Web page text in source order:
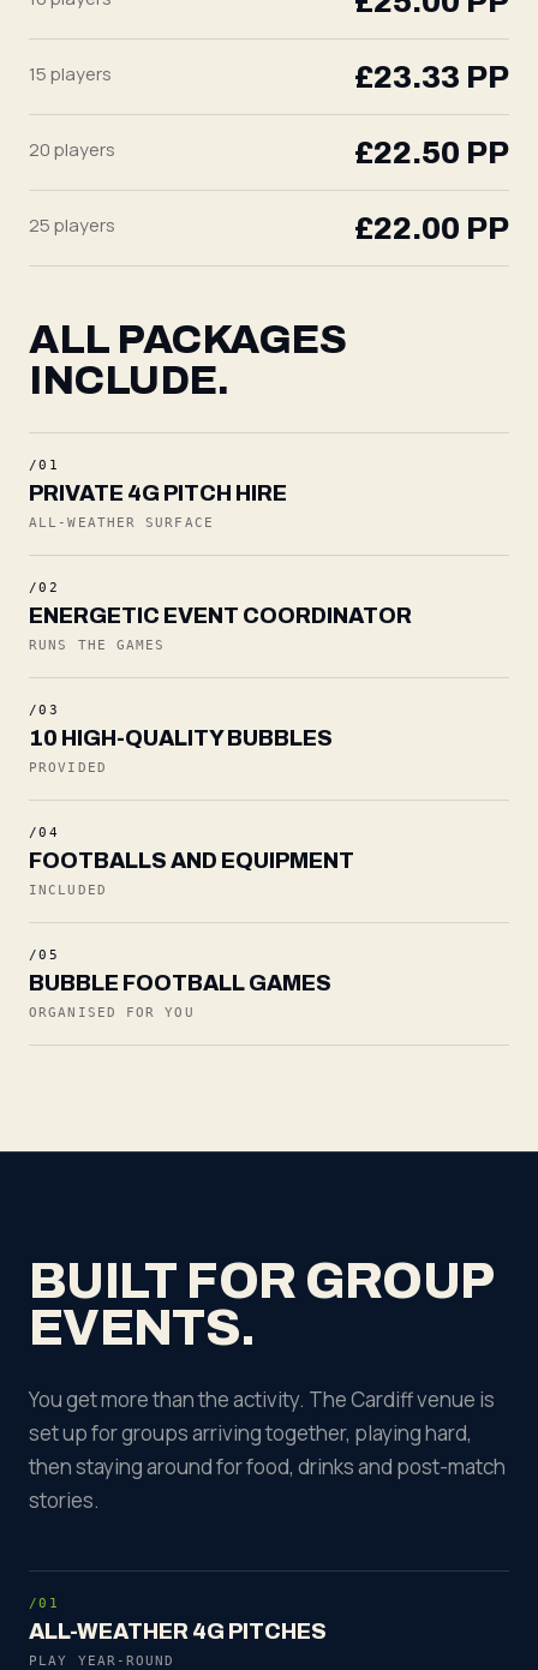
15players £23.33 PP
20players £22.50 PP
25players £22.00 PP
ALL PACKAGES
INCLUDE.
/01
PRIVATE 4G PITCH HIRE
ALL-WEATHER SURFACE
/02
ENERGETIC EVENT COORDINATOR
RUNS THE GAMES
/03
10 HIGH-QUALITY BUBBLES
PROVIDED
/04
FOOTBALLS AND EQUIPMENT
INCLUDED
/05
BUBBLE FOOTBALL GAMES
ORGANISED FOR YOU
BUILT FOR GROUP
EVENTS.
You get more than the activity. The Cardiff venue is
set up for groups arriving together, playing hard,
then staying around for food, drinks and post-match
stories.
/01
ALL-WEATHER 4G PITCHES
PLAY YEAR-ROUND